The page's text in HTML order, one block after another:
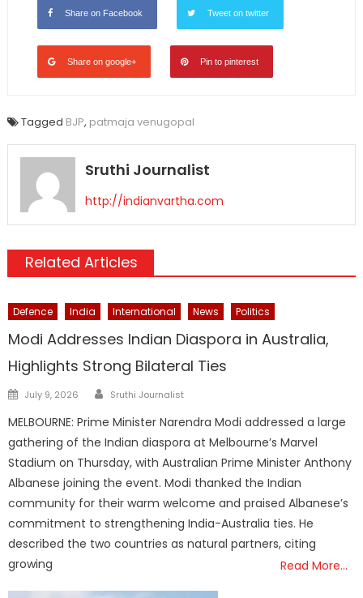
Share on Facebook Tweet on twitter
Share on google+ Pin to pinterest
Tagged BJP, patmaja venugopal
Sruthi Journalist
http://indianvartha.com
Related Articles
Defence India International News Politics
Modi Addresses Indian Diaspora in Australia,
Highlights Strong Bilateral Ties
Posted
July 9, 2026 Author
Sruthi Journalist
MELBOURNE: Prime Minister Narendra Modi addressed a large
gathering of the Indian diaspora at Melbourne’s Marvel
Stadium on Thursday, with Australian Prime Minister Anthony
Albanese joining the event. Modi thanked the Indian
community for their warm welcome and praised Albanese’s
commitment to strengthening India-Australia ties. He
described the two countries as natural partners, citing
growing
Read More…